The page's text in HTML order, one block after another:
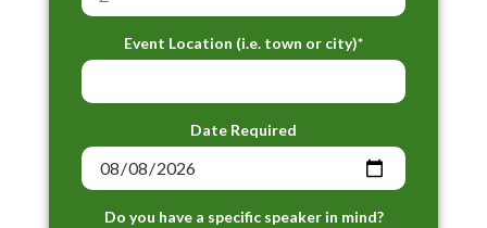
Event Location (i.e. town or city)*
Date Required
Do you have a specific speaker in mind?